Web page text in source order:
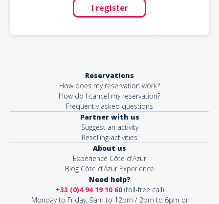
I register
Reservations
How does my reservation work?
How do I cancel my reservation?
Frequently asked questions
Partner with us
Suggest an activity
Reselling activities
About us
Expérience Côte d'Azur
Blog Côte d'Azur Experience
Need help?
+33 (0)4 94 19 10 60(toll-free call)
Monday to Friday, 9am to 12pm / 2pm to 6pm or